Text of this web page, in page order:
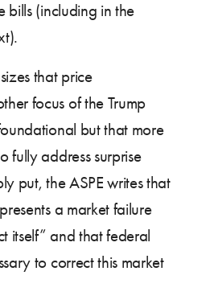
bills (including in the
that price
focus of the Trump
but that more
fully address surprise
put, the ASPE writes that
a market failure
itself” and that federal
to correct this market